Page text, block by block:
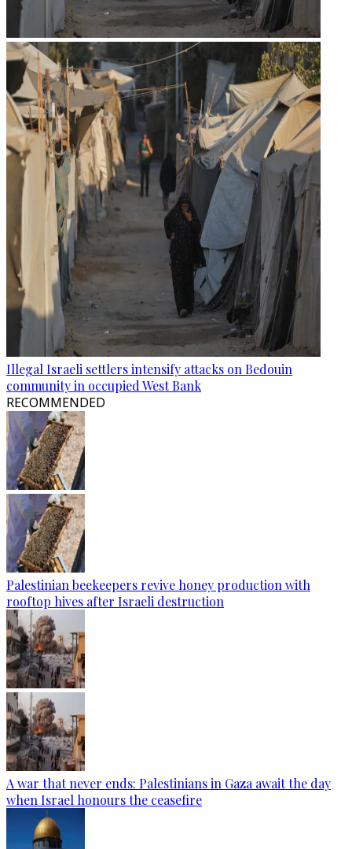
Illegal Israeli settlers intensify attacks on Bedouin
community in occupied West Bank
RECOMMENDED
Palestinian beekeepers revive honey production with
rooftop hives after Israeli destruction
A war that never ends: Palestinians in Gaza await the day
when Israel honours the ceasefire